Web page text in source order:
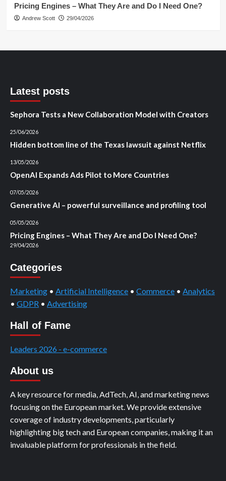
Pricing Engines – What They Are and Do I Need One?
Andrew Scott 29/04/2026
Latest posts
Sephora Tests a New Collaboration Model with Creators
25/06/2026
Hidden bottom line of the Texas lawsuit against Netflix
13/05/2026
OpenAI Expands Ads Pilot to More Countries
07/05/2026
Generative AI – powerful surveillance and profiling tool
05/05/2026
Pricing Engines – What They Are and Do I Need One?
29/04/2026
Categories
Marketing • Artificial Intelligence • Commerce • Analytics
• GDPR • Advertising
Hall of Fame
Leaders 2026 - e-commerce
About us
A key resource for media, AdTech, AI, and marketing news
focusing on the European market. We provide extensive
coverage of industry developments, particularly
highlighting big tech and European companies, making it an
invaluable platform for professionals in the field.